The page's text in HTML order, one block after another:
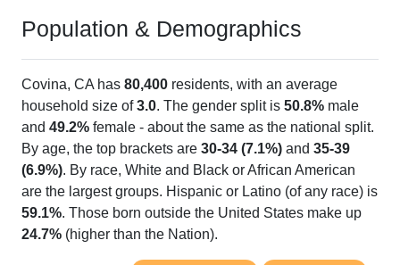
Population & Demographics
Covina, CA has 80,400 residents, with an average
household size of3.0. The gender split is 50.8% male
and 49.2% female - about the same as the national split.
By age, the top brackets are 30-34 (7.1%) and 35-39
(6.9%). By race, White and Black or African American
are the largest groups. Hispanic or Latino (of any race) is
59.1%. Those born outside the United States make up
24.7% (higher than the Nation).